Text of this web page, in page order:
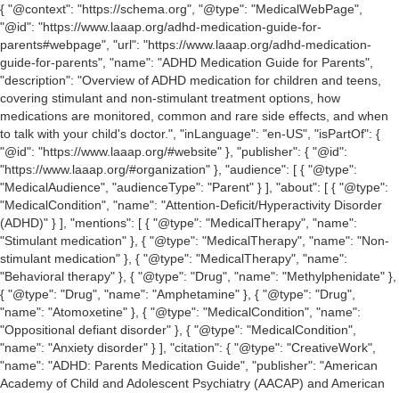
{ "@context": "https://schema.org", "@type": "MedicalWebPage",
"@id": "https://www.laaap.org/adhd-medication-guide-for-
parents#webpage", "url": "https://www.laaap.org/adhd-medication-
guide-for-parents", "name": "ADHD Medication Guide for Parents",
"description": "Overview of ADHD medication for children and teens,
covering stimulant and non-stimulant treatment options, how
medications are monitored, common and rare side effects, and when
to talk with your child's doctor.", "inLanguage": "en-US", "isPartOf": {
"@id": "https://www.laaap.org/#website" }, "publisher": { "@id":
"https://www.laaap.org/#organization" }, "audience": [ { "@type":
"MedicalAudience", "audienceType": "Parent" } ], "about": [ { "@type":
"MedicalCondition", "name": "Attention-Deficit/Hyperactivity Disorder
(ADHD)" } ], "mentions": [ { "@type": "MedicalTherapy", "name":
"Stimulant medication" }, { "@type": "MedicalTherapy", "name": "Non-
stimulant medication" }, { "@type": "MedicalTherapy", "name":
"Behavioral therapy" }, { "@type": "Drug", "name": "Methylphenidate" },
{ "@type": "Drug", "name": "Amphetamine" }, { "@type": "Drug",
"name": "Atomoxetine" }, { "@type": "MedicalCondition", "name":
"Oppositional defiant disorder" }, { "@type": "MedicalCondition",
"name": "Anxiety disorder" } ], "citation": { "@type": "CreativeWork",
"name": "ADHD: Parents Medication Guide", "publisher": "American
Academy of Child and Adolescent Psychiatry (AACAP) and American